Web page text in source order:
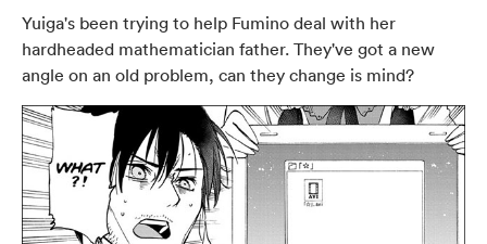
Yuiga's been trying to help Fumino deal with her
hardheaded mathematician father. They've got a new
angle on an old problem, can they change is mind?